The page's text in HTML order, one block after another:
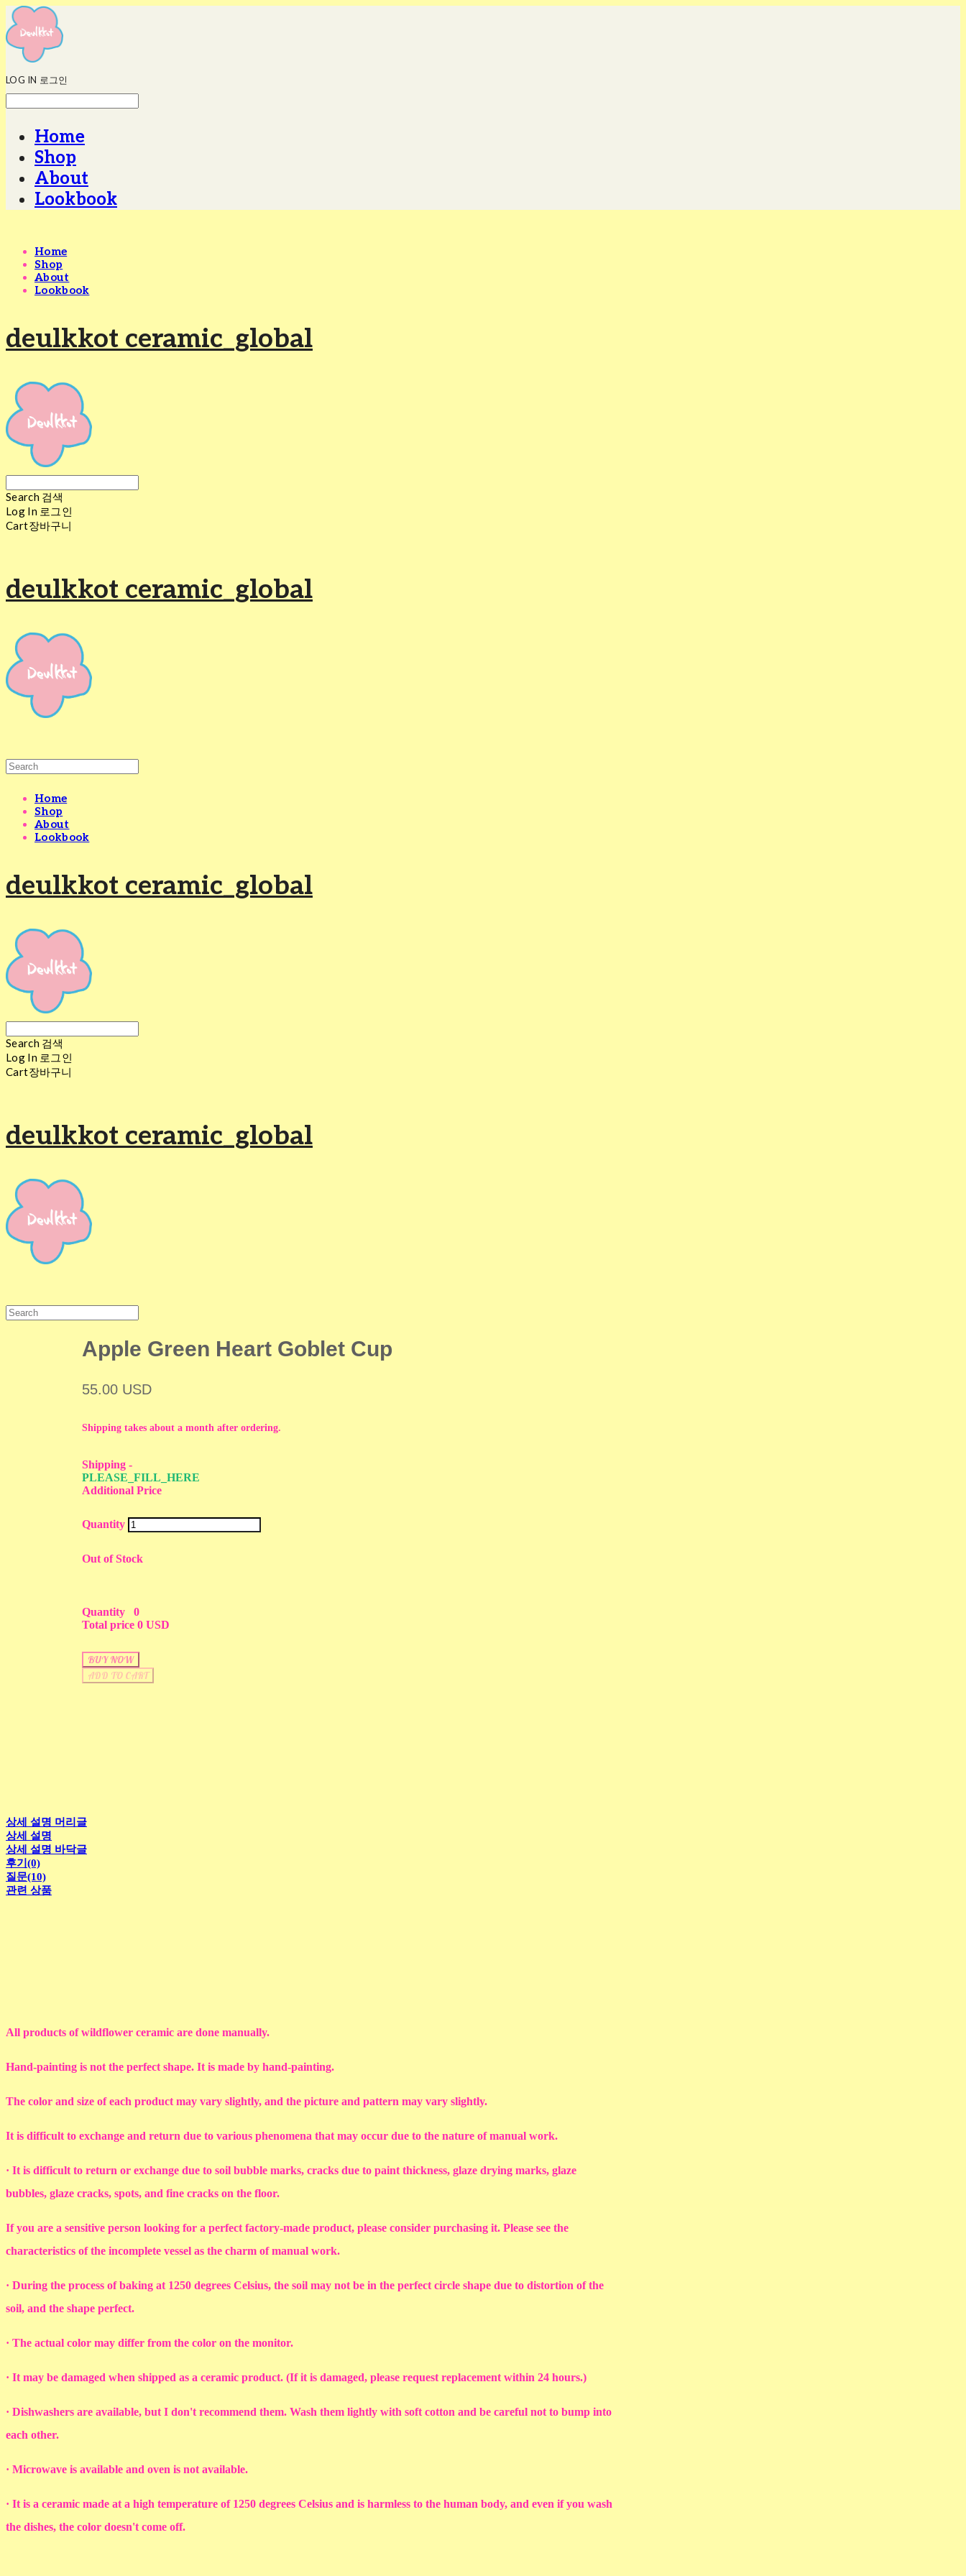
LOG IN 로그인
Home
Shop
About
Lookbook
Home
Shop
About
Lookbook
deulkkot ceramic_global
Search 검색
Log In 로그인
Cart장바구니
deulkkot ceramic_global
Home
Shop
About
Lookbook
deulkkot ceramic_global
Search 검색
Log In 로그인
Cart장바구니
deulkkot ceramic_global
Apple Green Heart Goblet Cup
55.00 USD
Shipping takes about a month after ordering.
Shipping-
PLEASE_FILL_HERE
Additional Price
Quantity
Out of Stock
Quantity
0
Total price 0 USD
BUY NOW
ADD TO CART
상세 설명 머리글
상세 설명
상세 설명 바닥글
후기(0)
질문(10)
관련 상품
All products of wildflower ceramic are done manually.
Hand-painting is not the perfect shape. It is made by hand-painting.
The color and size of each product may vary slightly, and the picture and pattern may vary slightly.
It is difficult to exchange and return due to various phenomena that may occur due to the nature of manual work.
· It is difficult to return or exchange due to soil bubble marks, cracks due to paint thickness, glaze drying marks, glaze
bubbles, glaze cracks, spots, and fine cracks on the floor.
If you are a sensitive person looking for a perfect factory-made product, please consider purchasing it. Please see the
characteristics of the incomplete vessel as the charm of manual work.
· During the process of baking at 1250 degrees Celsius, the soil may not be in the perfect circle shape due to distortion of the
soil, and the shape perfect.
· The actual color may differ from the color on the monitor.
· It may be damaged when shipped as a ceramic product. (If it is damaged, please request replacement within 24 hours.)
· Dishwashers are available, but I don't recommend them. Wash them lightly with soft cotton and be careful not to bump into
each other.
· Microwave is available and oven is not available.
· It is a ceramic made at a high temperature of 1250 degrees Celsius and is harmless to the human body, and even if you wash
the dishes, the color doesn't come off.